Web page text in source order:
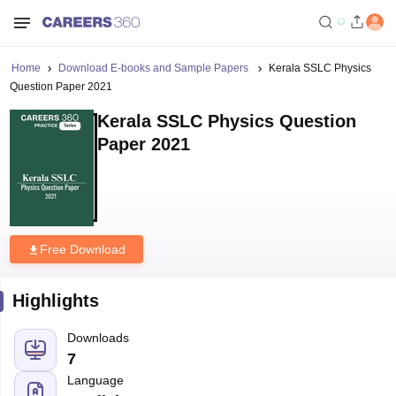
Home Download E-books and Sample Papers
Kerala SSLC Physics
Question Paper 2021
Kerala SSLC Physics Question
Paper 2021
Free Download
Highlights
Downloads
7
Language